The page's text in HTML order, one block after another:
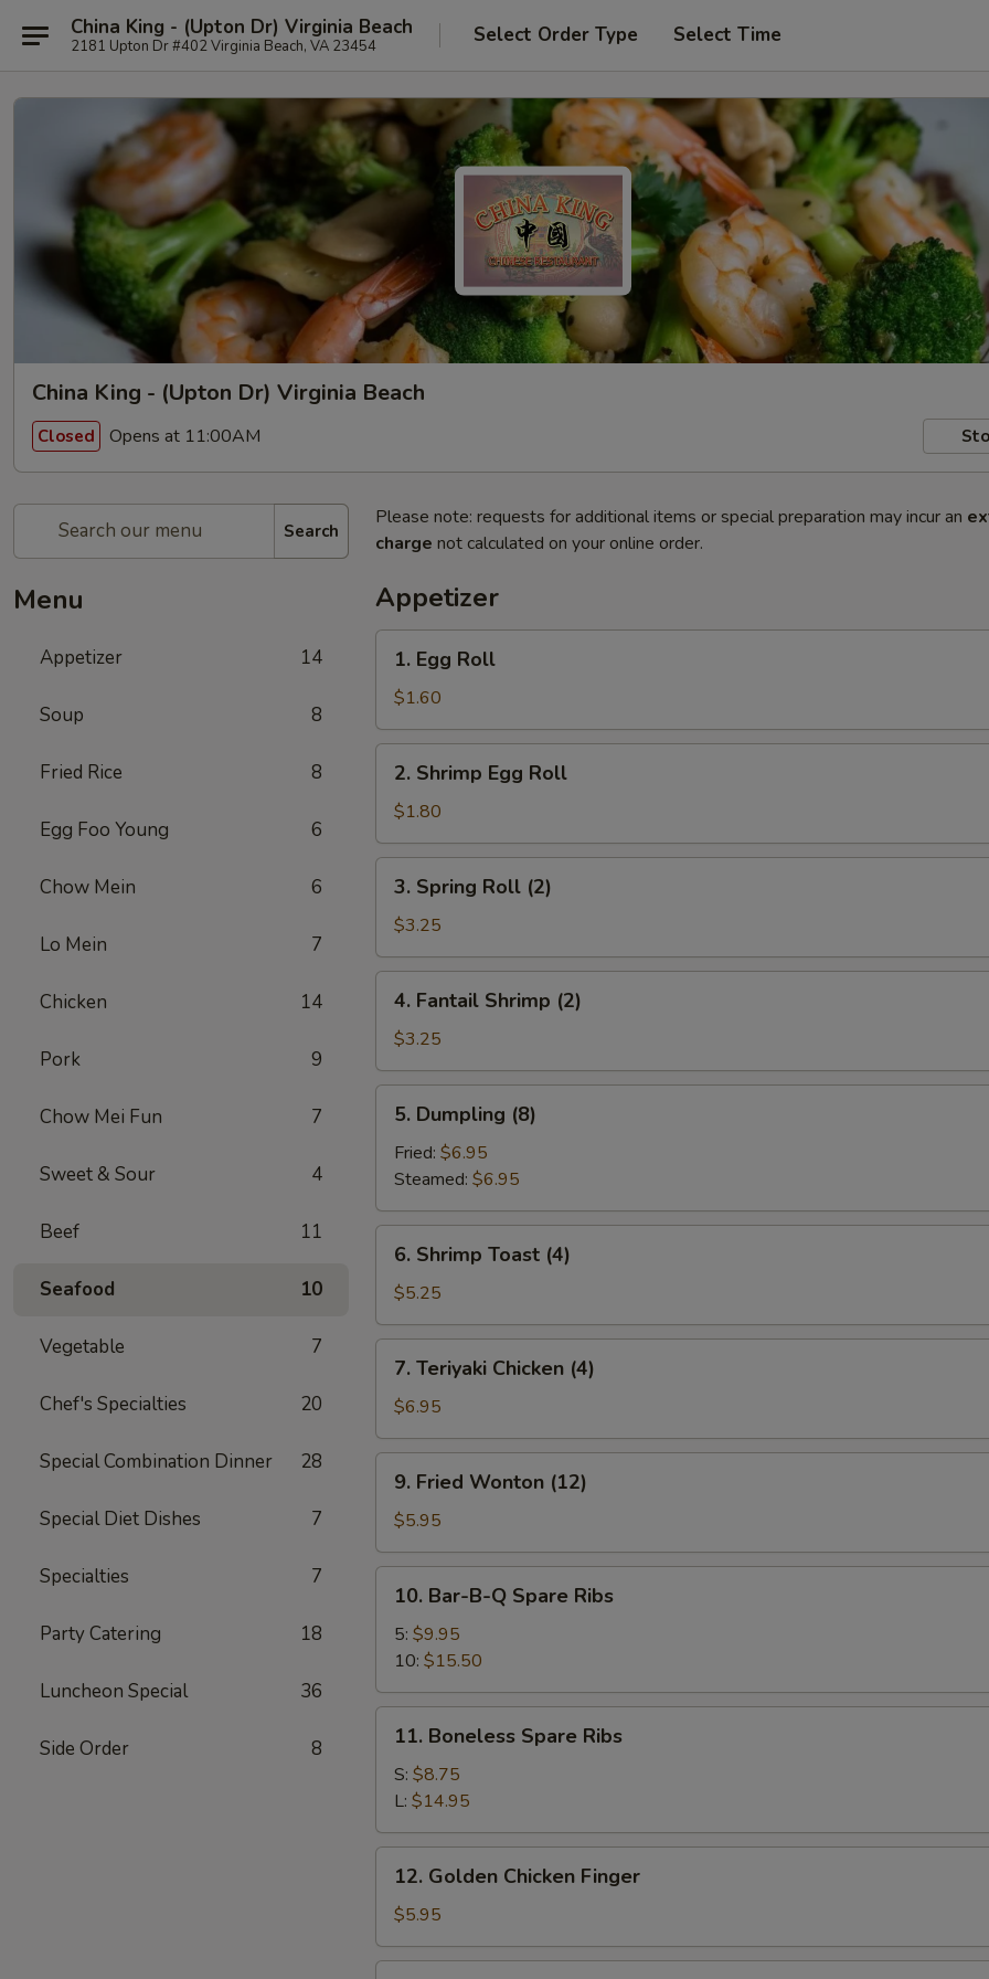
China King - (Upton Dr) Virginia Beach
2181 Upton Dr #402 Virginia Beach, VA 23454 Select Order Type Select Time
China King - (Upton Dr) Virginia Beach
Closed Opens at 11:00AM
Search
Menu
Appetizer 14
Soup 8
Fried Rice 8
Egg Foo Young 6
Chow Mein 6
Lo Mein 7
Chicken 14
Pork 9
Chow Mei Fun 7
Sweet & Sour 4
Beef 11
Seafood 10
Vegetable 7
Chef's Specialties 20
Special Combination Dinner 28
Special Diet Dishes 7
Specialties 7
Party Catering 18
Luncheon Special 36
Side Order 8
Please note: requests for additional items or special preparation may incur an
charge not calculated on your online order.
Appetizer
Egg
Roll
1. Egg Roll
$1.60
Shrimp
Egg
Roll
2. Shrimp Egg Roll
$1.80
Spring
Roll
(2)
3. Spring Roll (2)
$3.25
Fantail
Shrimp
(2)
4. Fantail Shrimp (2)
$3.25
Dumpling
(8)
5. Dumpling (8)
Fried: $6.95
Steamed: $6.95
Shrimp
Toast
(4)
6. Shrimp Toast (4)
$5.25
Teriyaki
Chicken
(4)
7. Teriyaki Chicken (4)
$6.95
Fried
Wonton
(12)
9. Fried Wonton (12)
$5.95
Bar-
Spare
Ribs
10. Bar-B-Q Spare Ribs
5: $9.95
10: $15.50
Boneless
Spare
Ribs
11. Boneless Spare Ribs
S: $8.75
L: $14.95
Golden
Chicken
Finger
12. Golden Chicken Finger
$5.95